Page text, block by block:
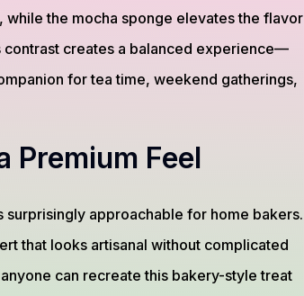
the mocha sponge elevates the flavor
contrast creates a balanced experience—
for tea time, weekend gatherings,
Premium Feel
approachable for home bakers.
that looks artisanal without complicated
can recreate this bakery-style treat